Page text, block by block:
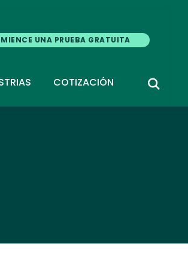
UNA PRUEBA GRATUITA
COTIZACIÓN